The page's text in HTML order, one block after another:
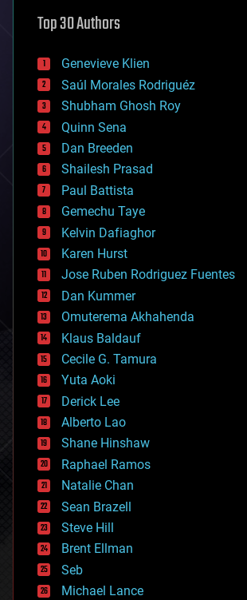
augmented reality
bees
big data
bioengineering
biological
bionic
bioprinting
biotech/medical
bitcoin
blockchains
business
chemistry
climatology
complex systems
computing
cosmology
counterterrorism
cryonics
cryptocurrencies
cybercrime/malcode
cyborgs
defense
disruptive technology
driverless cars
drones
economics
education
electronics
employment
encryption
energy
engineering
entertainment
environmental
ethics
Top 30 Authors
Genevieve Klien
Saúl Morales Rodriguéz
Shubham Ghosh Roy
Quinn Sena
Dan Breeden
Shailesh Prasad
Paul Battista
Gemechu Taye
Kelvin Dafiaghor
Karen Hurst
Jose Ruben Rodriguez Fuentes
Dan Kummer
Omuterema Akhahenda
Klaus Baldauf
Cecile G. Tamura
Yuta Aoki
Derick Lee
Alberto Lao
Shane Hinshaw
Raphael Ramos
Natalie Chan
Sean Brazell
Steve Hill
Brent Ellman
Seb
Michael Lance